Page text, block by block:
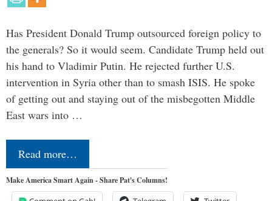
Has President Donald Trump outsourced foreign policy to
the generals? So it would seem. Candidate Trump held out
his hand to Vladimir Putin. He rejected further U.S.
intervention in Syria other than to smash ISIS. He spoke
of getting out and staying out of the misbegotten Middle
East wars into …
Read more…
Make America Smart Again - Share Pat's Columns!